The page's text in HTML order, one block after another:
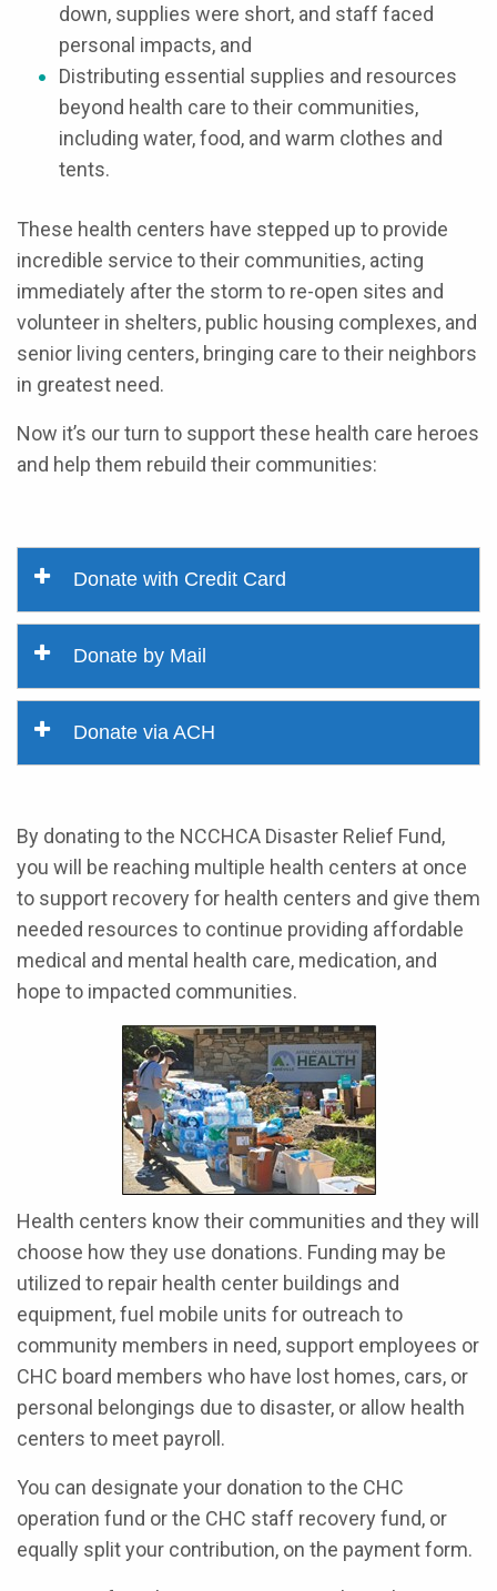
down, supplies were short, and staff faced
personal impacts, and
Distributing essential supplies and resources
beyond health care to their communities,
including water, food, and warm clothes and
tents.
These health centers have stepped up to provide
incredible service to their communities, acting
immediately after the storm to re-open sites and
volunteer in shelters, public housing complexes, and
senior living centers, bringing care to their neighbors
in greatest need.
Now it’s our turn to support these health care heroes
and help them rebuild their communities:
Donate with Credit Card
Donate by Mail
Donate via ACH
By donating to the NCCHCA Disaster Relief Fund,
you will be reaching multiple health centers at once
to support recovery for health centers and give them
needed resources to continue providing affordable
medical and mental health care, medication, and
hope to impacted communities.
Health centers know their communities and they will
choose how they use donations. Funding may be
utilized to repair health center buildings and
equipment, fuel mobile units for outreach to
community members in need, support employees or
CHC board members who have lost homes, cars, or
personal belongings due to disaster, or allow health
centers to meet payroll.
You can designate your donation to the CHC
operation fund or the CHC staff recovery fund, or
equally split your contribution, on the payment form.